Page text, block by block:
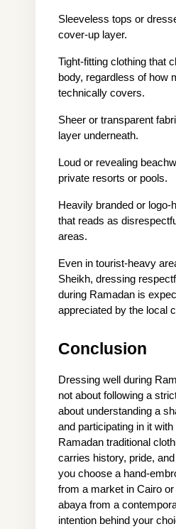
Sleeveless tops or
cover-up layer.
Tight-fitting clothing that
body, regardless of how
technically covers.
Sheer or transparent
layer underneath.
Loud or revealing
private resorts or pools.
Heavily branded or
that reads as
areas.
Even in tourist-heavy
Sheikh, dressing
during Ramadan is
appreciated by the local
Conclusion
Dressing well during
not about following a
about understanding a
and participating in it with
Ramadan traditional
carries history, pride,
you choose a hand-
from a market in Cairo
abaya from a
intention behind your